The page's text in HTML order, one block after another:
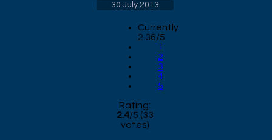
30 July 2013
Currently
2.36/5
1
2
3
4
5
Rating:
2.4/5 (33
votes)